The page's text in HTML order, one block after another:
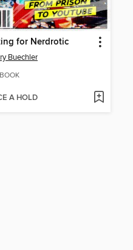
for Nerdrotic
Buechler
A HOLD